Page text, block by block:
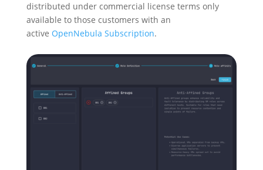
distributed under commercial license terms only
available to those customers with an
active OpenNebula Subscription.